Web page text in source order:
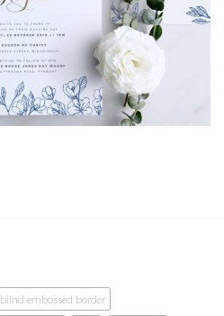
blind embossed border